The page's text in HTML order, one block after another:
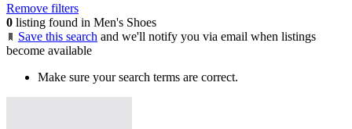
Remove filters
0 listing found in Men's Shoes
Save this search and we'll notify you via email when listings
become available
Make sure your search terms are correct.